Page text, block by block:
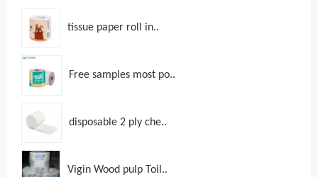
tissue paper roll in..
Free samples most po..
disposable 2 ply che..
Vigin Wood pulp Toil..